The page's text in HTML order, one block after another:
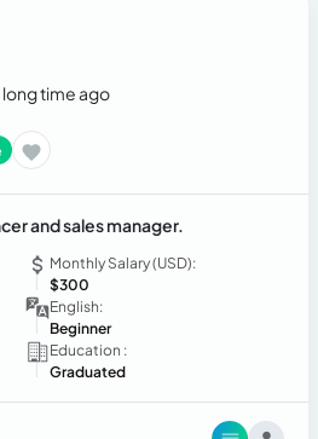
long time ago
and sales manager.
Monthly Salary (USD):
$300
English:
Beginner
Education :
Graduated